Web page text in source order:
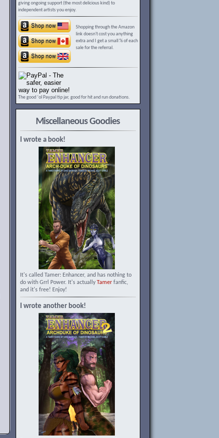
giving ongoing support (the most delicious kind) to
independent artists you enjoy.
Shopping through the Amazon
link doesn't cost you anything
extra and I get a small % of each
sale for the referral.
The good ‘ol Paypal tip jar, good for hit and run donations.
Miscellaneous Goodies
I wrote a book!
It's called Tamer: Enhancer, and has nothing to
do with Grrl Power. It's actually Tamerfanfic,
and it's free! Enjoy!
I wrote another book!